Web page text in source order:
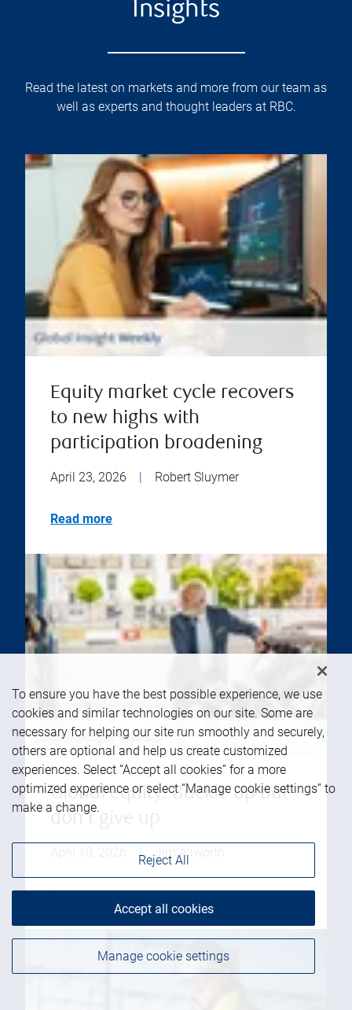
Insights
Read the latest on markets and more from our team as
well as experts and thought leaders at RBC.
Equity market cycle recovers
to new highs with
participation broadening
April 23, 2026 Robert Sluymer
Read more
Global equity: Buckle up but
don't give up
| Jim Allworth
Read more
To ensure you have the best possible experience, we use
cookies and similar technologies on our site. Some are
necessary for helping our site run smoothly and securely,
others are optional and help us create customized
experiences. Select “Accept all cookies” for a more
optimized experience or select “Manage cookie settings” to
make a change.
Manage cookie settings
Reject All
Accept all cookies